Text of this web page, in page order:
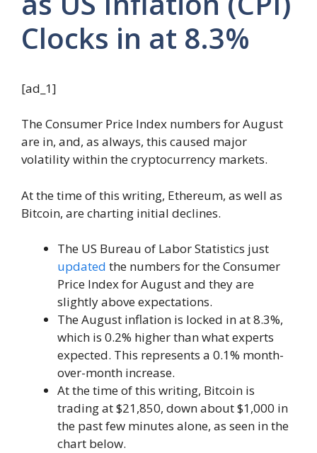
Clocks in at 8.3%
[ad_1]
The Consumer Price Index numbers for August
are in, and, as always, this caused major
volatility within the cryptocurrency markets.
At the time of this writing, Ethereum, as well as
Bitcoin, are charting initial declines.
The US Bureau of Labor Statistics just
updated the numbers for the Consumer
Price Index for August and they are
slightly above expectations.
The August inflation is locked in at 8.3%,
which is 0.2% higher than what experts
expected. This represents a 0.1% month-
over-month increase.
At the time of this writing, Bitcoin is
trading at $21,850, down about $1,000 in
the past few minutes alone, as seen in the
chart below.